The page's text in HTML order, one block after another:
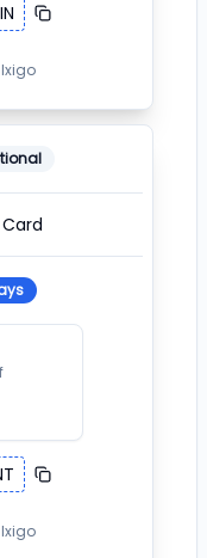
Ixigo
Ixigo